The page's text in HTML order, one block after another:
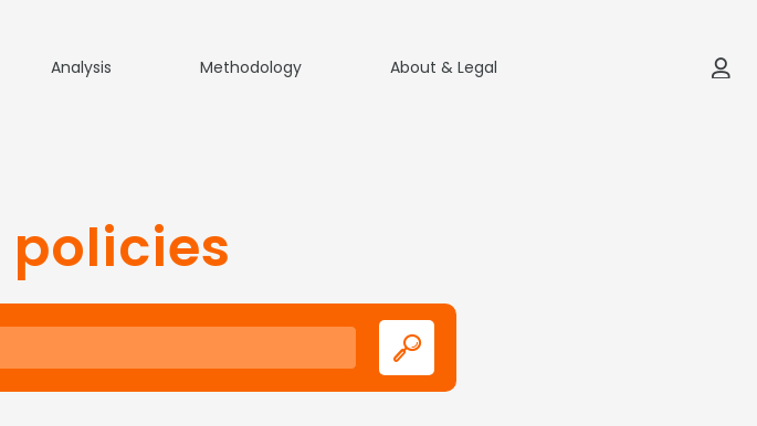
Analysis Methodology About & Legal
policies